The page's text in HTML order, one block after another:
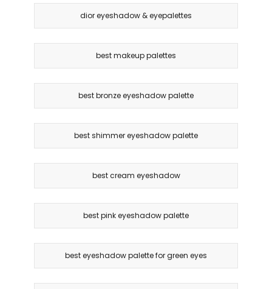
dior eyeshadow & eyepalettes
best makeup palettes
best bronze eyeshadow palette
best shimmer eyeshadow palette
best cream eyeshadow
best pink eyeshadow palette
best eyeshadow palette for green eyes